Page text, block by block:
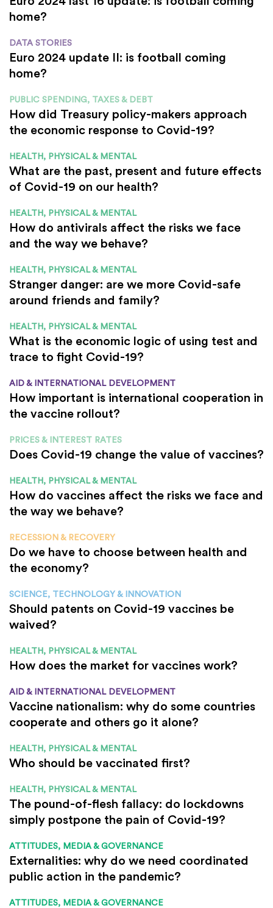
home?
DATA STORIES
Euro 2024 update II: is football coming
home?
PUBLIC SPENDING, TAXES & DEBT
How did Treasury policy-makers approach
the economic response to Covid-19?
HEALTH, PHYSICAL & MENTAL
What are the past, present and future effects
of Covid-19 on our health?
HEALTH, PHYSICAL & MENTAL
How do antivirals affect the risks we face
and the way we behave?
HEALTH, PHYSICAL & MENTAL
Stranger danger: are we more Covid-safe
around friends and family?
HEALTH, PHYSICAL & MENTAL
What is the economic logic of using test and
trace to fight Covid-19?
AID & INTERNATIONAL DEVELOPMENT
How important is international cooperation in
the vaccine rollout?
PRICES & INTEREST RATES
Does Covid-19 change the value of vaccines?
HEALTH, PHYSICAL & MENTAL
How do vaccines affect the risks we face and
the way we behave?
RECESSION & RECOVERY
Do we have to choose between health and
the economy?
SCIENCE, TECHNOLOGY & INNOVATION
Should patents on Covid-19 vaccines be
waived?
HEALTH, PHYSICAL & MENTAL
How does the market for vaccines work?
AID & INTERNATIONAL DEVELOPMENT
Vaccine nationalism: why do some countries
cooperate and others go it alone?
HEALTH, PHYSICAL & MENTAL
Who should be vaccinated first?
HEALTH, PHYSICAL & MENTAL
The pound-of-flesh fallacy: do lockdowns
simply postpone the pain of Covid-19?
ATTITUDES, MEDIA & GOVERNANCE
Externalities: why do we need coordinated
public action in the pandemic?
ATTITUDES, MEDIA & GOVERNANCE